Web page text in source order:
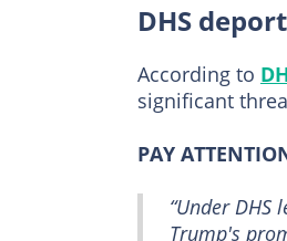
DHS
According to
significant
PAY
“Under
Trump's